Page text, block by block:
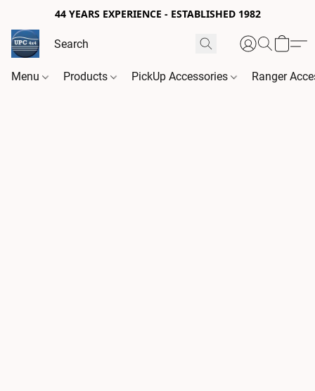
44 YEARS EXPERIENCE - ESTABLISHED 1982
Menu Products PickUp Accessories Ranger